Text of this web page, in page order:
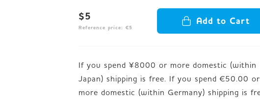
$5
Reference price: €5
Add to Cart
If you spend ¥8000 or more domestic (within
Japan) shipping is free. If you spend €50.00 or